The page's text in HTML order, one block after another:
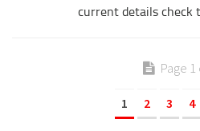
current details check
Page
1 2 3 4